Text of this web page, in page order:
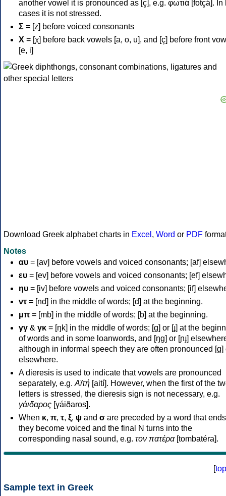
another vowel it is pronounced as [ç], e.g. φωτιά [fotçá]. In
cases it is not stressed.
Σ = [z] before voiced consonants
Χ = [χ] before back vowels [a, o, u], and [ç] before front
[e, i]
Download Greek alphabet charts in Excel , Word or PDF
Notes
αυ = [av] before vowels and voiced consonants; [af]
ευ = [ev] before vowels and voiced consonants; [ef]
ηυ = [iv] before vowels and voiced consonants; [if]
ντ = [nd] in the middle of words; [d] at the beginning.
μπ = [mb] in the middle of words; [b] at the beginning.
γγ & γκ = [ŋk] in the middle of words; [ɡ] or [ɟ] at the
of words and in some loanwords, and [ŋɡ] or [ɲɟ]
although in informal speech they are often pronounced [ɡ]
elsewhere.
A dieresis is used to indicate that vowels are pronounced
separately, e.g. Αϊτή [aití]. However, when the first of the
letters is stressed, the dieresis sign is not necessary, e.g.
γάιδαρος [γáiðaros].
When κ, π, τ, ξ, ψ and σ are preceded by a word that
they become voiced and the final N turns into the
corresponding nasal sound, e.g. τον πατέρα[tombatéra].
[top
Sample text in Greek